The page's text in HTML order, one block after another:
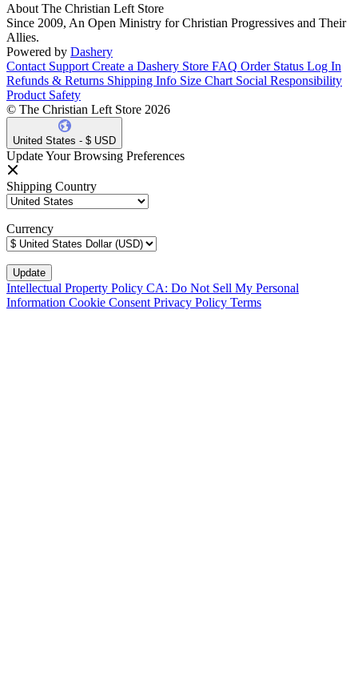
About The Christian Left Store
Since 2009, An Open Ministry for Christian Progressives and Their
Allies.
Powered by Dashery
Contact Support Create a Dashery Store FAQ Order Status Log In
Refunds & Returns Shipping Info Size Chart Social Responsibility
Product Safety
© The Christian Left Store 2026
United States - $ USD
Update Your Browsing Preferences
Shipping Country
Currency
Intellectual Property Policy CA: Do Not Sell My Personal
Information Cookie Consent Privacy Policy Terms